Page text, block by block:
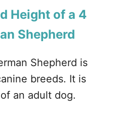
Height of a 4
Shepherd
Shepherd is
breeds. It is
an adult dog.